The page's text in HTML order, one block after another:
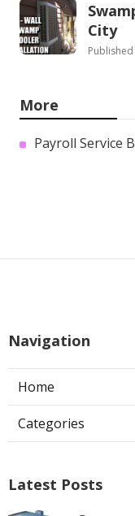
City
Published
More
Payroll Service
Navigation
Home
Categories
Latest Posts